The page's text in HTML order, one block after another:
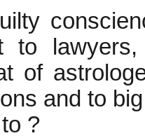
to
of
and to
?